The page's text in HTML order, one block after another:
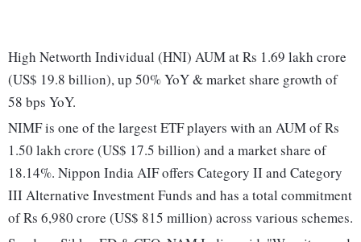
High Networth Individual (HNI) AUM at Rs 1.69 lakh crore
(US$ 19.8 billion), up 50% YoY & market share growth of
58 bps YoY.
NIMF is one of the largest ETF players with an AUM of Rs
1.50 lakh crore (US$ 17.5 billion) and a market share of
18.14%. Nippon India AIF offers Category II and Category
III Alternative Investment Funds and has a total commitment
of Rs 6,980 crore (US$ 815 million) across various schemes.